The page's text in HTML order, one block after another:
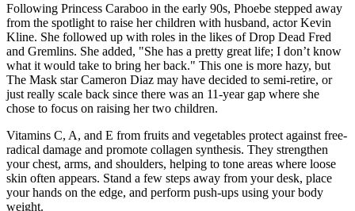
Following Princess Caraboo in the early 90s, Phoebe stepped away
from the spotlight to raise her children with husband, actor Kevin
Kline. She followed up with roles in the likes of Drop Dead Fred
and Gremlins. She added, "She has a pretty great life; I don’t know
what it would take to bring her back." This one is more hazy, but
The Mask star Cameron Diaz may have decided to semi-retire, or
just really scale back since there was an 11-year gap where she
chose to focus on raising her two children.
Vitamins C, A, and E from fruits and vegetables protect against free-
radical damage and promote collagen synthesis. They strengthen
your chest, arms, and shoulders, helping to tone areas where loose
skin often appears. Stand a few steps away from your desk, place
your hands on the edge, and perform push-ups using your body
weight.